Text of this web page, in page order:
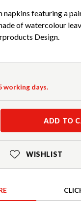
napkins featuring a
of watercolour
Design.
working days.
ADD TO
WISHLIST